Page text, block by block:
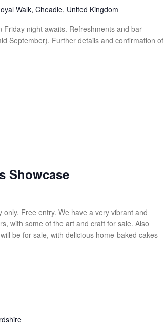
Walk, Cheadle, United Kingdom
night awaits. Refreshments and bar
September). Further details and confirmation of
Showcase
Free entry. We have a very vibrant and
with some of the art and craft for sale. Also
be for sale, with delicious home-baked cakes -